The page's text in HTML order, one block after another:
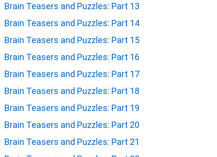
Brain Teasers and Puzzles: Part 13
Brain Teasers and Puzzles: Part 14
Brain Teasers and Puzzles: Part 15
Brain Teasers and Puzzles: Part 16
Brain Teasers and Puzzles: Part 17
Brain Teasers and Puzzles: Part 18
Brain Teasers and Puzzles: Part 19
Brain Teasers and Puzzles: Part 20
Brain Teasers and Puzzles: Part 21